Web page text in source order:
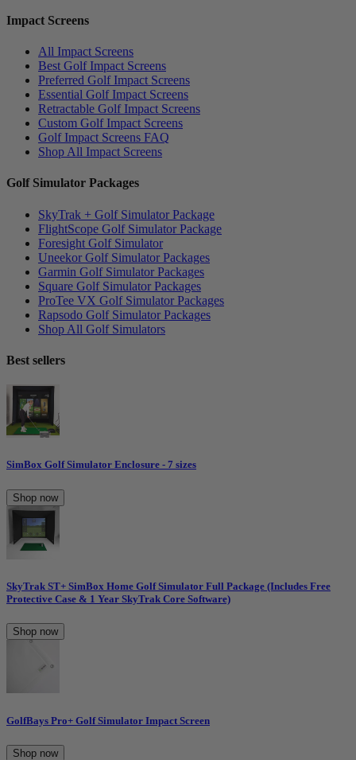
Impact Screens
All Impact Screens
Best Golf Impact Screens
Preferred Golf Impact Screens
Essential Golf Impact Screens
Retractable Golf Impact Screens
Custom Golf Impact Screens
Golf Impact Screens FAQ
Shop All Impact Screens
Golf Simulator Packages
SkyTrak + Golf Simulator Package
FlightScope Golf Simulator Package
Foresight Golf Simulator
Uneekor Golf Simulator Packages
Garmin Golf Simulator Packages
Square Golf Simulator Packages
ProTee VX Golf Simulator Packages
Rapsodo Golf Simulator Packages
Shop All Golf Simulators
Best sellers
SimBox Golf Simulator Enclosure - 7 sizes
Shop now
SkyTrak ST+ SimBox Home Golf Simulator Full Package (Includes Free
Protective Case & 1 Year SkyTrak Core Software)
Shop now
GolfBays Pro+ Golf Simulator Impact Screen
Shop now